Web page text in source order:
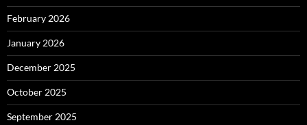
February 2026
January 2026
December 2025
October 2025
September 2025